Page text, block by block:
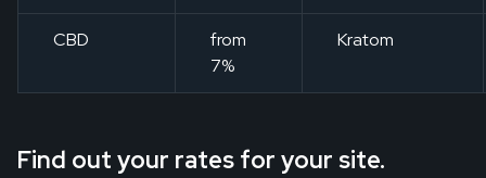
CBD
from
7%
Kratom
Find out your rates for your site.